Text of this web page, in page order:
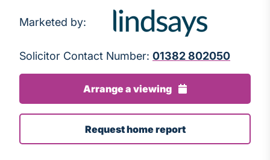
Marketed by:
Solicitor Contact Number: 01382 802050
Arrange a viewing
Request home report